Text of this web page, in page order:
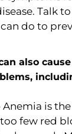
Talk
do to
also
Anemia is
few red